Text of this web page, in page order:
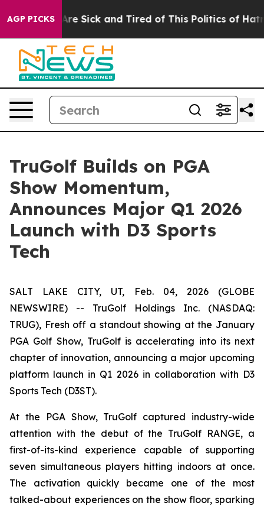
AGP PICKSAre Sick and Tired of This Politics of Hatred”
TruGolf Builds on PGA
Show Momentum,
Announces Major Q1 2026
Launch with D3 Sports
Tech
SALT LAKE CITY, UT, Feb. 04, 2026 (GLOBE
NEWSWIRE) -- TruGolf Holdings Inc. (NASDAQ:
TRUG), Fresh off a standout showing at the January
PGA Golf Show, TruGolf is accelerating into its next
chapter of innovation, announcing a major upcoming
platform launch in Q1 2026 in collaboration with D3
Sports Tech (D3ST).
At the PGA Show, TruGolf captured industry-wide
attention with the debut of the TruGolf RANGE, a
first-of-its-kind experience capable of supporting
seven simultaneous players hitting indoors at once.
The activation quickly became one of the most
talked-about experiences on the show floor, sparking